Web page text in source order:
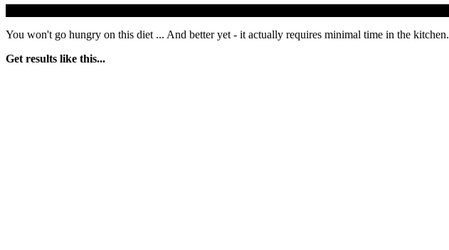
You won't go hungry on this diet ... And better yet - it actually requires minimal time in the kitchen.
Get results like this...